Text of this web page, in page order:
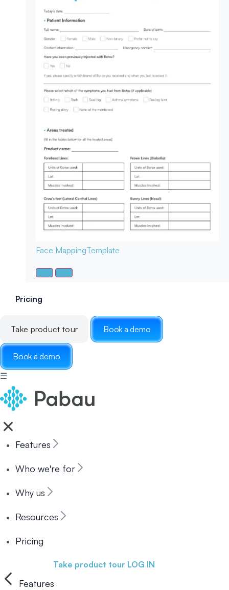
Face MappingTemplate
Pricing
Take product tour Book a demo
Book a demo
☰
Features
Who we're for
Why us
Resources
Pricing
Take product tour LOG IN
Features